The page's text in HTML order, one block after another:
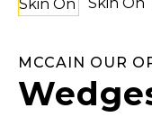
MCCAIN OUR